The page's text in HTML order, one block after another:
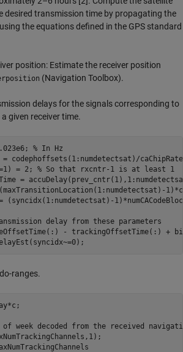
desired transmission time by propagating the
the equations defined in the GPS standard
position: Estimate the receiver position
(Navigation Toolbox).
delays for the signals corresponding to
given receiver time.
% In Hz
= codephoffsets(1:numdetectsat)/
= 2; % So that rxcntr-1 is at least 1
=
(syncidx(1:numdetectsat)-
delay from these parameters
- trackingOffsetTime(:) +
ranges.
week decoded from the received